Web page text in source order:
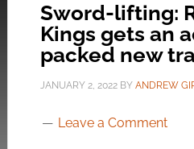
Sword-lifting:
Kings gets an
packed new
JANUARY 2, 2022BY ANDREW
Leave a Comment